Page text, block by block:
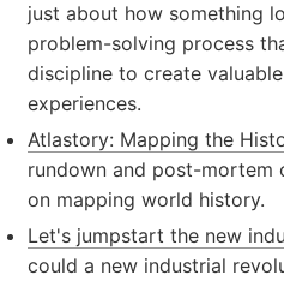
just about how something
problem-solving process
discipline to create
experiences.
Atlastory: Mapping the
rundown and post-mortem
on mapping world history.
Let's jumpstart the new
could a new industrial